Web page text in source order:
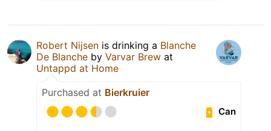
Robert Nijsen is drinking a Blanche
De Blanche by Varvar Brew at
Untappd at Home
Purchased at Bierkruier
Can